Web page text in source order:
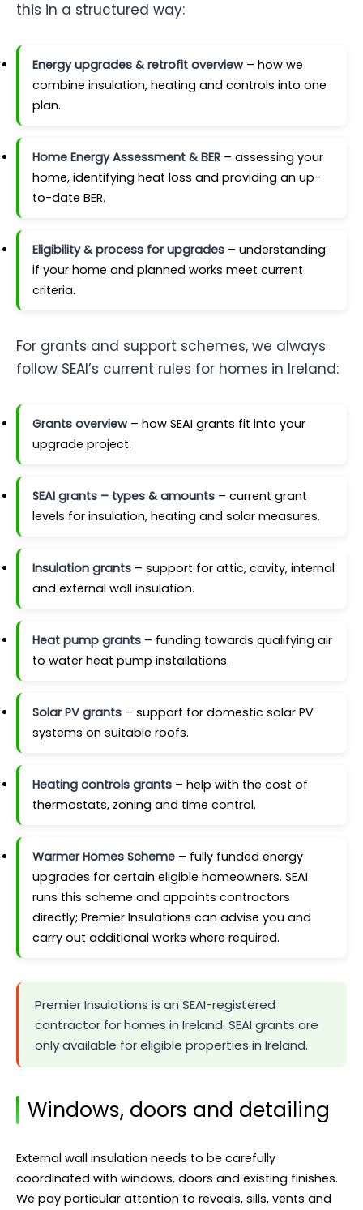
this in a structured way:
Energy upgrades & retrofit overview– how we
combine insulation, heating and controls into one
plan.
Home Energy Assessment & BER– assessing your
home, identifying heat loss and providing an up-
to-date BER.
Eligibility & process for upgrades– understanding
if your home and planned works meet current
criteria.
For grants and support schemes, we always
follow SEAI’s current rules for homes in Ireland:
Grants overview– how SEAI grants fit into your
upgrade project.
SEAI grants – types & amounts– current grant
levels for insulation, heating and solar measures.
Insulation grants– support for attic, cavity, internal
and external wall insulation.
Heat pump grants– funding towards qualifying air
to water heat pump installations.
Solar PV grants– support for domestic solar PV
systems on suitable roofs.
Heating controls grants– help with the cost of
thermostats, zoning and time control.
Warmer Homes Scheme– fully funded energy
upgrades for certain eligible homeowners. SEAI
runs this scheme and appoints contractors
directly; Premier Insulations can advise you and
carry out additional works where required.
Premier Insulations is an SEAI-registered
contractor for homes in Ireland. SEAI grants are
only available for eligible properties in Ireland.
Windows, doors and detailing
External wall insulation needs to be carefully
coordinated with windows, doors and existing finishes.
We pay particular attention to reveals, sills, vents and